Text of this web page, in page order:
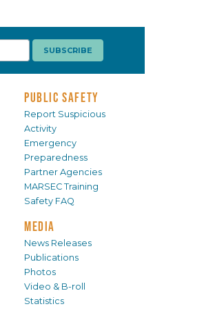
PUBLIC SAFETY
Report Suspicious
Activity
Emergency
Preparedness
Partner Agencies
MARSEC Training
Safety FAQ
MEDIA
News Releases
Publications
Photos
Video & B-roll
Statistics